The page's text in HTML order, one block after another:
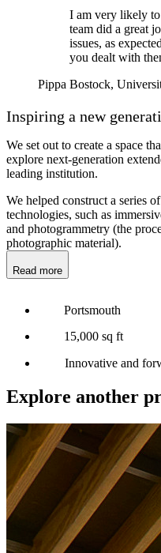
I am very likely
team did a great
issues, as
you dealt with
Pippa Bostock,
Inspiring a new
We set out to create a space
explore next-generation
leading institution.
We helped construct a series
technologies, such as
and photogrammetry (the
photographic material).
Read more
Portsmouth
15,000 sq ft
Innovative and
Explore another